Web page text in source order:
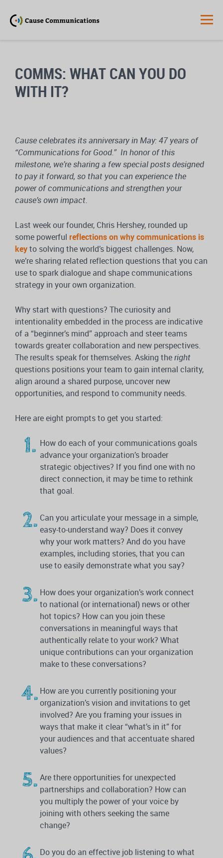
COMMS: WHAT CAN YOU DO
WITH IT?
Cause celebrates its anniversary in May: 47 years of
“Communications for Good.” In honor of this
milestone, we’re sharing a few special posts designed
to pay it forward, so that you can experience the
power of communications and strengthen your
cause’s own impact.
Last week our founder, Chris Hershey, rounded up
some powerful reflections on why communications is
keyto solving the world’s biggest challenges. Now,
we’re sharing related reflection questions that you can
use to spark dialogue and shape communications
strategy in your own organization.
Why start with questions? The curiosity and
intentionality embedded in the process are indicative
of a “beginner’s mind” approach and steer teams
towards greater collaboration and new perspectives.
The results speak for themselves. Asking theright
questions positions your team to gain internal clarity,
align around a shared purpose, uncover new
opportunities, and respond to community needs.
Here are eight prompts to get you started:
How do each of your communications goals
advance your organization’s broader
strategic objectives? If you find one with no
direct connection, it may be time to rethink
that goal.
Can you articulate your message in a simple,
easy-to-understand way? Does it convey
why your work matters? And do you have
examples, including stories, that you can
use to easily demonstrate what you say?
How does your organization’s work connect
to national (or international) news or other
hot topics? How can you join these
conversations in meaningful ways that
authentically relate to your work? What
unique contributions can your organization
make to these conversations?
How are you currently positioning your
organization’s vision and invitations to get
involved? Are you framing your issues in
ways that make it clear “what’s in it” for
your audiences and that accentuate shared
values?
Are there opportunities for unexpected
partnerships and collaboration? How can
you multiply the power of your voice by
joining with others seeking the same
change?
Do you do an effective job listening to what